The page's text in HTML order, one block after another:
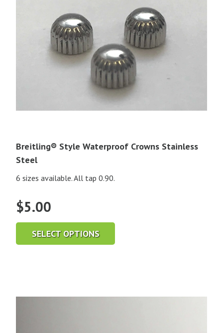
Breitling® Style Waterproof Crowns Stainless
Steel
6 sizes available. All tap 0.90.
$5.00
SELECT OPTIONS